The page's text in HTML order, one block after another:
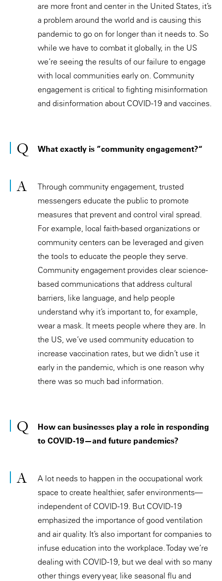
are more front and center in the United States, it’s
a problem around the world and is causing this
pandemic to go on for longer than it needs to. So
while we have to combat it globally, in the US
we’re seeing the results of our failure to engage
with local communities early on. Community
engagement is critical to fighting misinformation
and disinformation about COVID-19 and vaccines.
What exactly is ”community engagement?“
Through community engagement, trusted
messengers educate the public to promote
measures that prevent and control viral spread.
For example, local faith-based organizations or
community centers can be leveraged and given
the tools to educate the people they serve.
Community engagement provides clear science-
based communications that address cultural
barriers, like language, and help people
understand why it’s important to, for example,
wear a mask. It meets people where they are. In
the US, we’ve used community education to
increase vaccination rates, but we didn’t use it
early in the pandemic, which is one reason why
there was so much bad information.
How can businesses play a role in responding
to COVID-19—and future pandemics?
A lot needs to happen in the occupational work
space to create healthier, safer environments—
independent of COVID-19. But COVID-19
emphasized the importance of good ventilation
and air quality. It’s also important for companies to
infuse education into the workplace. Today we’re
dealing with COVID-19, but we deal with so many
other things every year, like seasonal flu and